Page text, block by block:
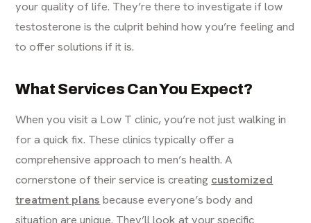
your quality of life. They’re there to investigate if low
testosterone is the culprit behind how you’re feeling and
to offer solutions if it is.
What Services Can You Expect?
When you visit a Low T clinic, you’re not just walking in
for a quick fix. These clinics typically offer a
comprehensive approach to men’s health. A
cornerstone of their service is creating customized
treatment plans because everyone’s body and
situation are unique. They’ll look at your specific